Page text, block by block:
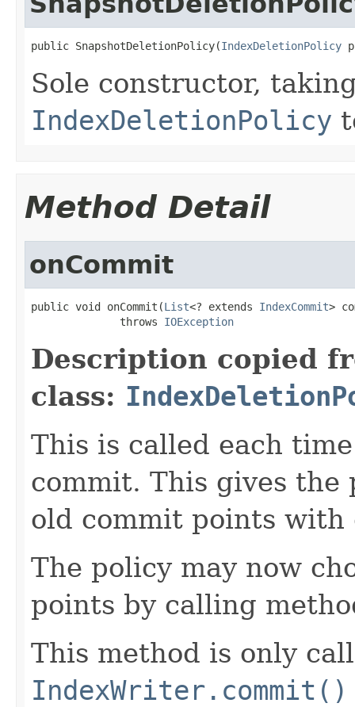
public SnapshotDeletionPolicy(IndexDeletionPolicy
Sole constructor,
IndexDeletionPolicy
Method Detail
onCommit
public void onCommit(List<? extends IndexCommit>
              throws
IOException
Description copied
class:
This is called each
commit. This gives the
old commit points with
The policy may now
points by calling
This method is only
IndexWriter.commit()